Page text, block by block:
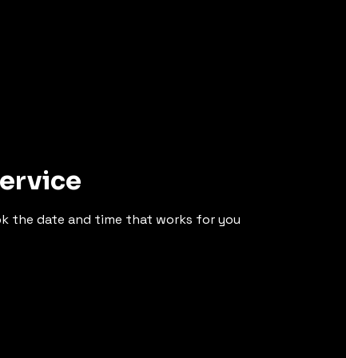
the date and time that works for you